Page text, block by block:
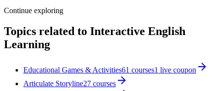
Continue exploring
Topics related to Interactive English
Learning
Educational Games & Activities61 courses1 live coupon
Articulate Storyline27 courses